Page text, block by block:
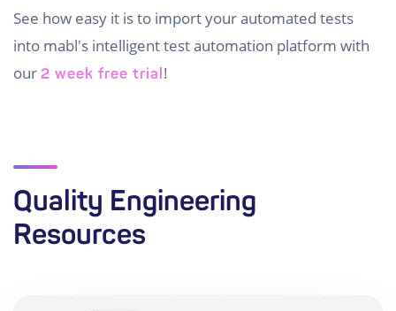
See how easy it is to import your automated tests
into mabl's intelligent test automation platform with
our 2 week free trial!
Quality Engineering
Resources